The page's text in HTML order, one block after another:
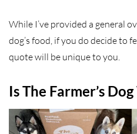
While I’ve provided a general
dog’s food, if you do decide to
quote will be unique to you.
Is The Farmer’s